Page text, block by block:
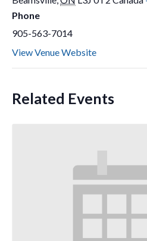
Phone
905-563-7014
View Venue Website
Related Events